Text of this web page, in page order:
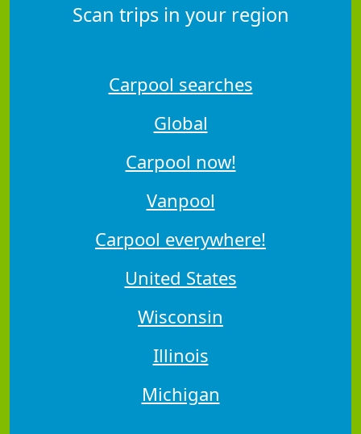
Scan trips in your region
Carpool searches
Global
Carpool now!
Vanpool
Carpool everywhere!
United States
Wisconsin
Illinois
Michigan